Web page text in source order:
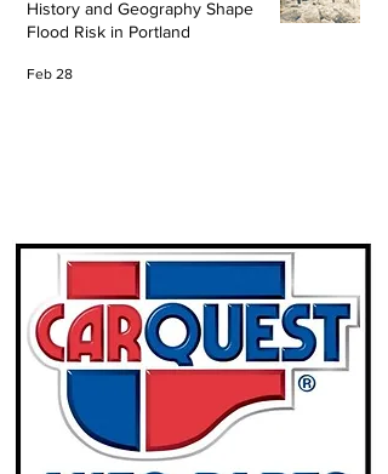
History and Geography Shape
Flood Risk in Portland
Feb 28